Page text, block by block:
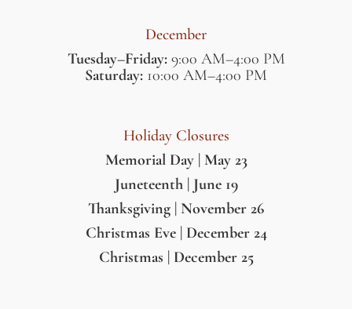
December
Tuesday–Friday:9:00 AM–4:00 PM
Saturday: 10:00 AM–4:00 PM
Holiday Closures
Memorial Day | May 23
Juneteenth | June 19
Thanksgiving | November 26
Christmas Eve | December 24
Christmas | December 25